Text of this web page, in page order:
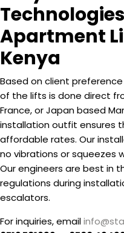
Apartment
Kenya
Based on client
of the lifts is done direct
France, or Japan based
installation outfit ensures
affordable rates. Our
no vibrations or squeezes
Our engineers are best in
regulations during
escalators.
For inquiries, email